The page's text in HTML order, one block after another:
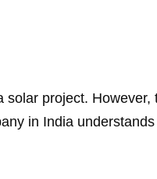
solar project. However,
in India